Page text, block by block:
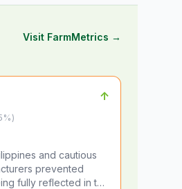
Visit FarmMetrics →
↑
and cautious
prevented
fully reflected in the